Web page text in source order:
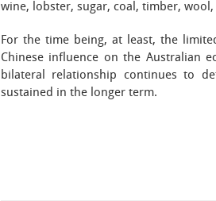
wine, lobster, sugar, coal, timber,
For the time being, at least, the
Chinese influence on the Australian
bilateral relationship continues to
sustained in the longer term.